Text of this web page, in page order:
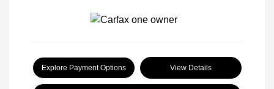
Explore Payment Options View Details